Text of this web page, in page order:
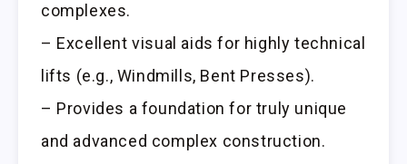
complexes.
– Excellent visual aids for highly technical
lifts (e.g., Windmills, Bent Presses).
– Provides a foundation for truly unique
and advanced complex construction.